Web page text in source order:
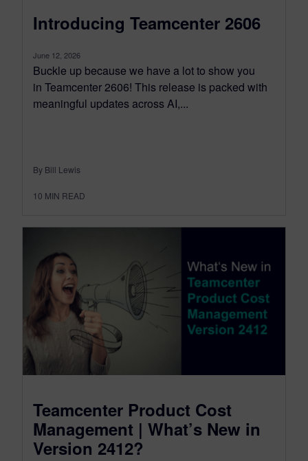
Introducing Teamcenter 2606
June 12, 2026
Buckle up because we have a lot to show you
in Teamcenter 2606! This release is packed with
meaningful updates across AI,...
By Bill Lewis
10 MIN READ
Teamcenter Product Cost
Management | What’s New in
Version 2412?